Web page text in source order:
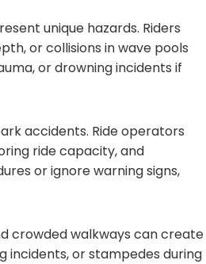
unique hazards. Riders
or collisions in wave pools
or drowning incidents if
accidents. Ride operators
ride capacity, and
or ignore warning signs,
crowded walkways can create
incidents, or stampedes during